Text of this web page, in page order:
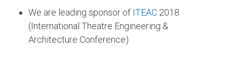
We are leading sponsor of ITEAC 2018
(International Theatre Engineering &
Architecture Conference)